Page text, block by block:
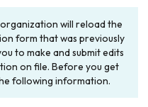
will reload the
form that was previously
to make and submit edits
on file. Before you get
following information.